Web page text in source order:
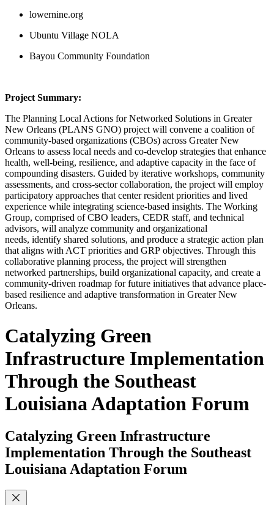
lowernine.org
Ubuntu Village NOLA
Bayou Community Foundation
Project Summary:
The Planning Local Actions for Networked Solutions in Greater
New Orleans (PLANS GNO) project will convene a coalition of
community-based organizations (CBOs) across Greater New
Orleans to assess local needs and co-develop strategies that enhance
health, well-being, resilience, and adaptive capacity in the face of
compounding disasters. Guided by iterative workshops, community
assessments, and cross-sector collaboration, the project will employ
participatory approaches that center resident priorities and lived
experience while integrating science-based insights. The Working
Group, comprised of CBO leaders, CEDR staff, and technical
advisors, will analyze community and organizational
needs, identify shared solutions, and produce a strategic action plan
that aligns with ACT priorities and GRP objectives. Through this
collaborative planning process, the project will strengthen
networked partnerships, build organizational capacity, and create a
community-driven roadmap for future initiatives that advance place-
based resilience and adaptive transformation in Greater New
Orleans.
Catalyzing Green
Infrastructure Implementation
Through the Southeast
Louisiana Adaptation Forum
Catalyzing Green Infrastructure
Implementation Through the Southeast
Louisiana Adaptation Forum